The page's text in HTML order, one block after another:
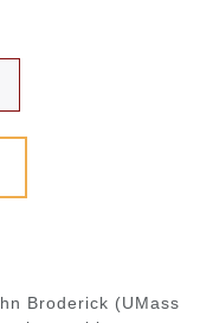
Broderick (UMass